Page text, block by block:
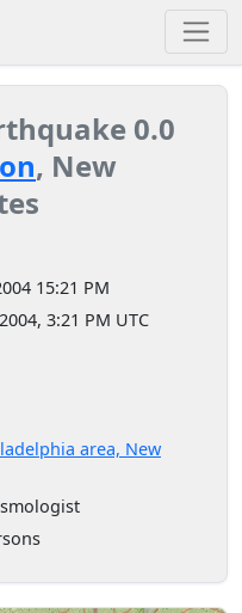
0.0
, New
15:21 PM
3:21 PM UTC
area, New